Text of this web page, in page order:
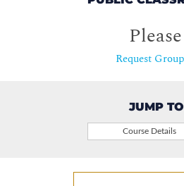
Request
JUMP
Course Details